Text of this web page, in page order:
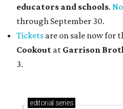
educators and schools.
through September 30.
Tickets are on sale now for
Cookout at Garrison
3.
editorial series